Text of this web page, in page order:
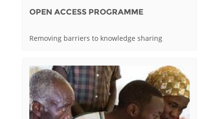
OPEN ACCESS PROGRAMME
Removing barriers to knowledge sharing